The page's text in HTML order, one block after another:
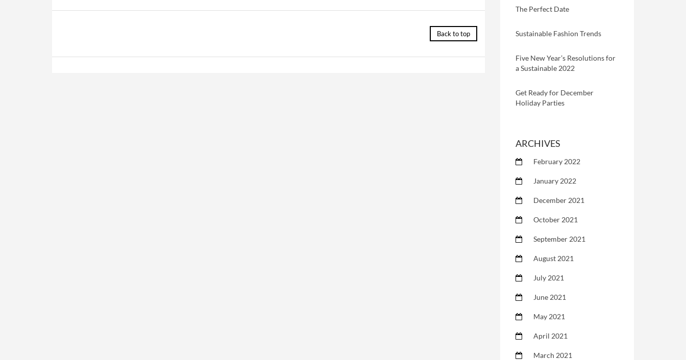
Back to top
The Perfect Date
Sustainable Fashion Trends
Five New Year’s Resolutions for
a Sustainable 2022
Get Ready for December
Holiday Parties
ARCHIVES
February 2022
January 2022
December 2021
October 2021
September 2021
August 2021
July 2021
June 2021
May 2021
April 2021
March 2021